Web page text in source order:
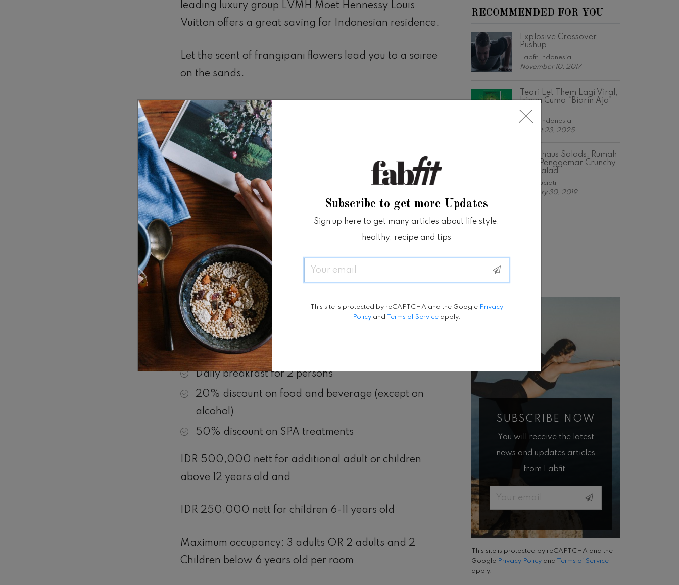
leading luxury group LVMH Moet Hennessy Louis
Vuitton offers a great saving for Indonesian residence.
Let the scent of frangipani flowers lead you to a soiree
on the sands.
Lights flicker over exotic sculptures.
Fresh fish sizzles on the grill.
Just out of this world, isn’t it?
Stay Period (7-16 May 2021)
Garden View Cottage Suite is at IDR 1,750,000 nett
per night
One-Bedroom Deluxe Pool Vila is at IDR
3,000,000 nett per night
Inclusions:
21% tax & administrative fee
Daily breakfast for 2 persons
20% discount on food and beverage (except on
alcohol)
50% discount on SPA treatments
IDR 500,000 nett for additional adult or children
above 12 years old and
IDR 250,000 nett for children 6-11 years old
Maximum occupancy: 3 adults OR 2 adults and 2
Children below 6 years old per room
RECOMMENDED FOR YOU
Explosive Crossover
Pushup
Fabfit Indonesia
November 10, 2017
Teori Let Them Lagi Viral,
Isinya Cuma “Biarin Aja”
Tapi...
Fabfit Indonesia
August 23, 2025
Crunchaus Salads: Rumah
Bagi Penggemar Crunchy-
nya Salad
Astri Suciati
January 30, 2019
Tweets by fatfit
SUBSCRIBE NOW
You will receive the latest
news and updates articles
from Fabfit.
Email
This site is protected by reCAPTCHA and the
Google Privacy Policy and
Terms of Service
apply.
Subscribe to get more Updates
Sign up here to get many articles about life style,
healthy, recipe and tips
Email
This site is protected by reCAPTCHA and the Google Privacy
Policyand Terms of Serviceapply.